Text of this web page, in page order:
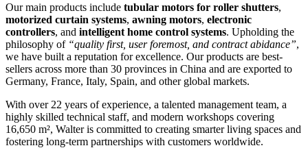
Our main products include tubular motors for roller shutters,
motorized curtain systems, awning motors, electronic
controllers, and intelligent home control systems. Upholding the
philosophy of “quality first, user foremost, and contract abidance”,
we have built a reputation for excellence. Our products are best-
sellers across more than 30 provinces in China and are exported to
Germany, France, Italy, Spain, and other global markets.
With over 22 years of experience, a talented management team, a
highly skilled technical staff, and modern workshops covering
16,650 m², Walter is committed to creating smarter living spaces and
fostering long-term partnerships with customers worldwide.